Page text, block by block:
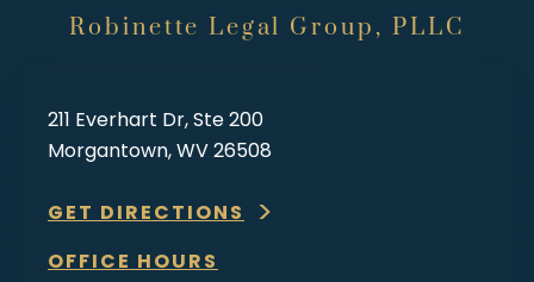
Robinette Legal Group, PLLC
211 Everhart Dr, Ste 200
Morgantown, WV 26508
GET DIRECTIONS
OFFICE HOURS